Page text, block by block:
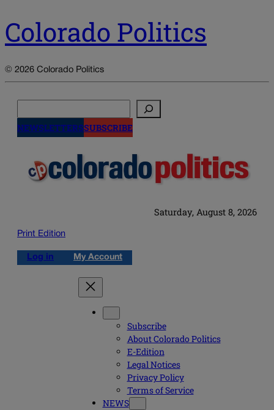
Colorado Politics
© 2026 Colorado Politics
NEWSLETTERSSUBSCRIBE
Saturday, August 8, 2026
Print Edition
Log in My Account
Subscribe
About Colorado Politics
E-Edition
Legal Notices
Privacy Policy
Terms of Service
NEWS